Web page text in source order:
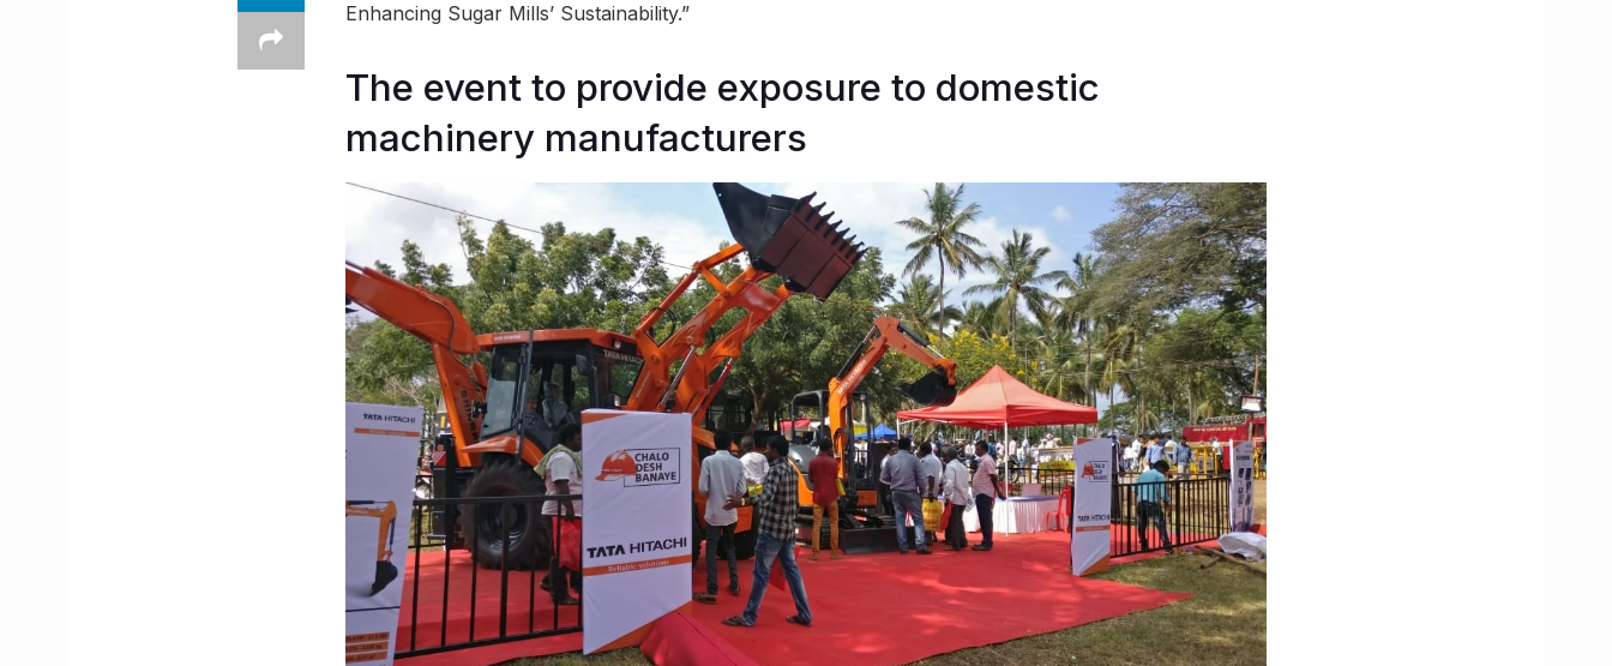
Enhancing Sugar Mills’ Sustainability.”
The event to provide exposure to domestic
machinery manufacturers